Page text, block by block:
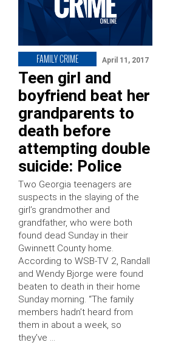
FAMILY CRIME April 11, 2017
Teen girl and
boyfriend beat her
grandparents to
death before
attempting double
suicide: Police
Two Georgia teenagers are
suspects in the slaying of the
girl’s grandmother and
grandfather, who were both
found dead Sunday in their
Gwinnett County home.
According to WSB-TV 2, Randall
and Wendy Bjorge were found
beaten to death in their home
Sunday morning. “The family
members hadn’t heard from
them in about a week, so
they’ve …